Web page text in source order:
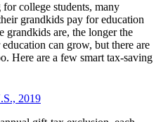
college students, many
grandkids pay for education
grandkids are, the longer the
can grow, but there are
Here are a few smart tax-saving
2019